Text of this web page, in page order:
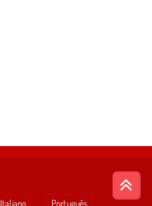
Italiano Português